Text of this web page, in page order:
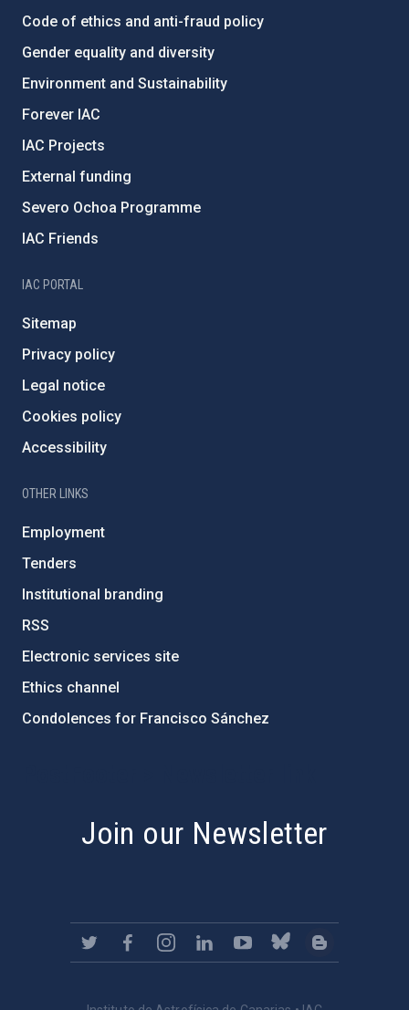
Code of ethics and anti-fraud policy
Gender equality and diversity
Environment and Sustainability
Forever IAC
IAC Projects
External funding
Severo Ochoa Programme
IAC Friends
IAC PORTAL
Sitemap
Privacy policy
Legal notice
Cookies policy
Accessibility
OTHER LINKS
Employment
Tenders
Institutional branding
RSS
Electronic services site
Ethics channel
Condolences for Francisco Sánchez
Join our Newsletter